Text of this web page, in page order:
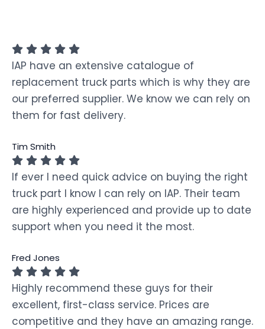
IAP have an extensive catalogue of
replacement truck parts which is why they are
our preferred supplier. We know we can rely on
them for fast delivery.
Tim Smith
If ever I need quick advice on buying the right
truck part I know I can rely on IAP. Their team
are highly experienced and provide up to date
support when you need it the most.
Fred Jones
Highly recommend these guys for their
excellent, first-class service. Prices are
competitive and they have an amazing range.